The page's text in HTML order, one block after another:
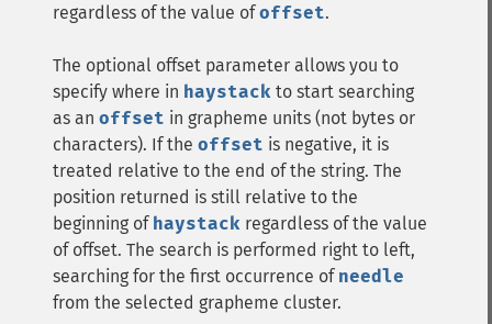
regardless of the value ofoffset.
The optional offset parameter allows you to
specify where in haystack to start searching
as an offset in grapheme units (not bytes or
characters). If the offset is negative, it is
treated relative to the end of the string. The
position returned is still relative to the
beginning of haystack regardless of the value
of offset. The search is performed right to left,
searching for the first occurrence of needle
from the selected grapheme cluster.